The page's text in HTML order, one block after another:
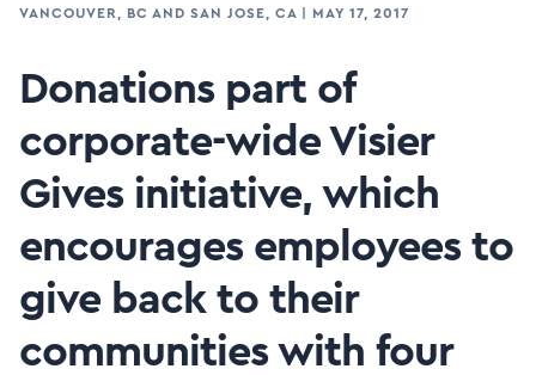
VANCOUVER, BC AND SAN JOSE, CA MAY 17, 2017
Donations part of
corporate-wide Visier
Gives initiative, which
encourages employees to
give back to their
communities with four